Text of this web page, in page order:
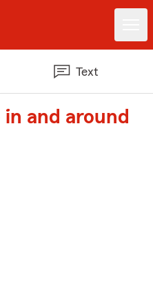
Text
and around